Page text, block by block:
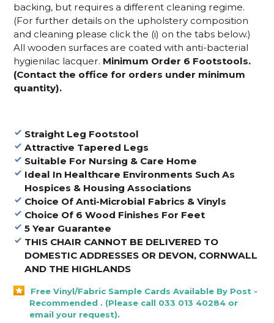
backing, but requires a different cleaning regime.
(For further details on the upholstery composition
and cleaning please click the (i) on the tabs below.)
All wooden surfaces are coated with anti-bacterial
hygienilac lacquer. Minimum Order 6 Footstools.
(Contact the office for orders under minimum
quantity).
Straight Leg Footstool
Attractive Tapered Legs
Suitable For Nursing & Care Home
Ideal In Healthcare Environments Such As
Hospices & Housing Associations
Choice Of Anti-Microbial Fabrics & Vinyls
Choice Of 6 Wood Finishes For Feet
5 Year Guarantee
THIS CHAIR CANNOT BE DELIVERED TO
DOMESTIC ADDRESSES OR DEVON, CORNWALL
AND THE HIGHLANDS
Free Vinyl/Fabric Sample Cards Available By Post -
Recommended . (Please call 033 013 40284 or
email your request).